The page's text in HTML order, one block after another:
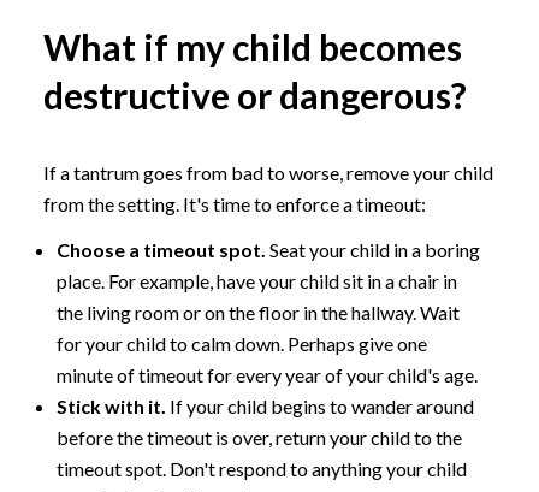
What if my child becomes
destructive or dangerous?
If a tantrum goes from bad to worse, remove your child
from the setting. It's time to enforce a timeout:
Choose a timeout spot. Seat your child in a boring
place. For example, have your child sit in a chair in
the living room or on the floor in the hallway. Wait
for your child to calm down. Perhaps give one
minute of timeout for every year of your child's age.
Stick with it. If your child begins to wander around
before the timeout is over, return your child to the
timeout spot. Don't respond to anything your child